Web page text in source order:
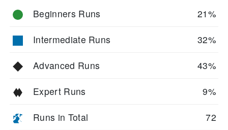
Beginners Runs 21%
Intermediate Runs 32%
Advanced Runs 43%
Expert Runs 9%
Runs in Total 72